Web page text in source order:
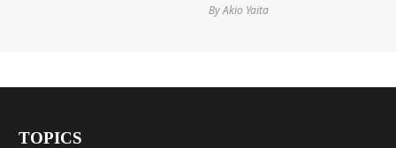
By Akio Yaita
TOPICS